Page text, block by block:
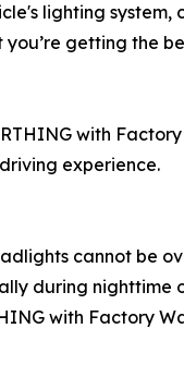
lighting system,
getting the
with
experience.
cannot be
during nighttime
with Factory